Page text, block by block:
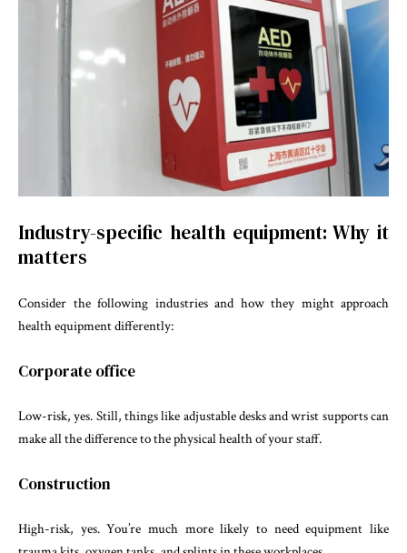
Industry-specific health equipment: Why it
matters
Consider the following industries and how they might approach
health equipment differently:
Corporate office
Low-risk, yes. Still, things like adjustable desks and wrist supports can
make all the difference to the physical health of your staff.
Construction
High-risk, yes. You’re much more likely to need equipment like